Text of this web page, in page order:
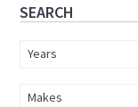
Primary
Sidebar
SEARCH
Years
Makes